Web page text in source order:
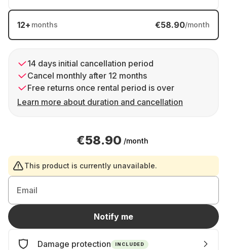
12+ months €58.90/month
14 days initial cancellation period
Cancel monthly after 12 months
Free returns once rental period is over
Learn more about duration and cancellation
€58.90 /month
This product is currently unavailable.
Email
Notify me
Damage protection INCLUDED